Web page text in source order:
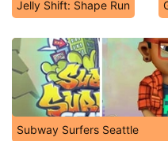
Jelly Shift: Shape Run
Subway Surfers Seattle